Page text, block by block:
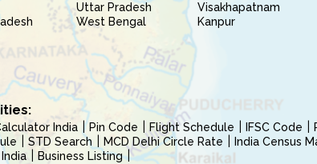
Uttar Pradesh
West Bengal
Visakhapatnam
Kanpur
India Pin Code Flight Schedule IFSC Code
STD Search MCD Delhi Circle Rate India Census
Business Listing